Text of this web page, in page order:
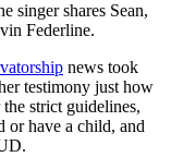
singer shares Sean,
Federline.
news took
testimony just how
strict guidelines,
or have a child, and